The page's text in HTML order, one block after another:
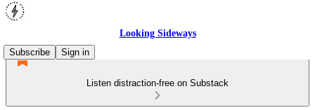
Looking Sideways
Subscribe
Sign in
Listen distraction-free on Substack